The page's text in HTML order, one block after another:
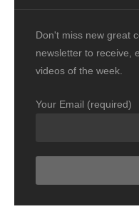
Don't miss new great
newsletter to receive,
videos of the week.
Your Email (required)